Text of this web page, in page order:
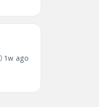
1w ago